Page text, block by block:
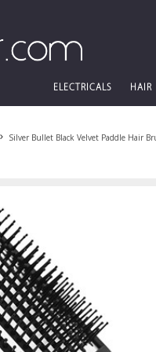
ELECTRICALS HAIR
Silver Bullet Black Velvet Paddle Hair